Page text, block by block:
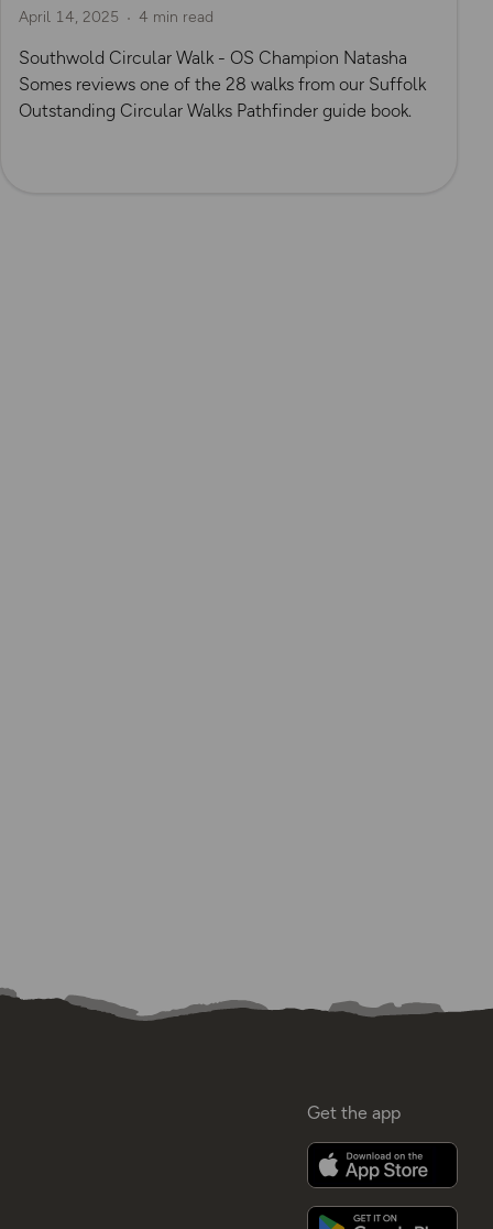
Suffolk
April 14, 2025 4 min read
Southwold Circular Walk - OS Champion Natasha
Somes reviews one of the 28 walks from our Suffolk
Outstanding Circular Walks Pathfinder guide book.
Get the app